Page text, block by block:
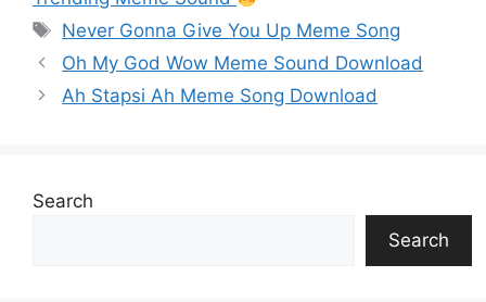
p
p
n
k
o
o
k
n
g
er
g
e
Never Gonna Give You Up Meme Song
Oh My God Wow Meme Sound Download
Ah Stapsi Ah Meme Song Download
Search
Search